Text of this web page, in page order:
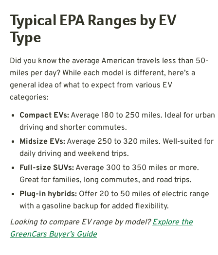
Typical EPA Ranges by EV
Type
Did you know the average American travels less than 50-
miles per day? While each model is different, here’s a
general idea of what to expect from various EV
categories:
Compact EVs: Average 180 to 250 miles. Ideal for urban
driving and shorter commutes.
Midsize EVs: Average 250 to 320 miles. Well-suited for
daily driving and weekend trips.
Full-size SUVs: Average 300 to 350 miles or more.
Great for families, long commutes, and road trips.
Plug-in hybrids: Offer 20 to 50 miles of electric range
with a gasoline backup for added flexibility.
Looking to compare EV range by model? Explore the
GreenCars Buyer’s Guide